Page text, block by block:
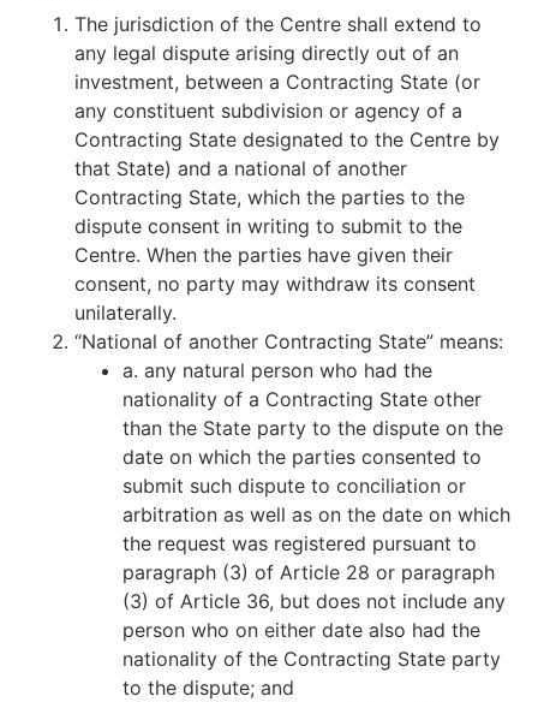
The jurisdiction of the Centre shall extend to
any legal dispute arising directly out of an
investment, between a Contracting State (or
any constituent subdivision or agency of a
Contracting State designated to the Centre by
that State) and a national of another
Contracting State, which the parties to the
dispute consent in writing to submit to the
Centre. When the parties have given their
consent, no party may withdraw its consent
unilaterally.
“National of another Contracting State” means:
a. any natural person who had the
nationality of a Contracting State other
than the State party to the dispute on the
date on which the parties consented to
submit such dispute to conciliation or
arbitration as well as on the date on which
the request was registered pursuant to
paragraph (3) of Article 28 or paragraph
(3) of Article 36, but does not include any
person who on either date also had the
nationality of the Contracting State party
to the dispute; and